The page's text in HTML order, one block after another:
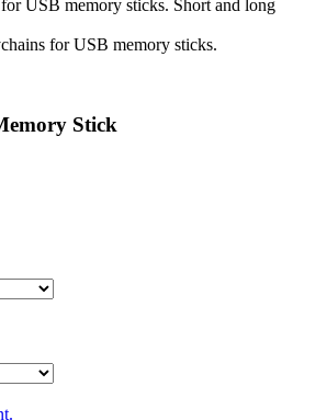
USB memory sticks. Short and long
for USB memory sticks.
Stick